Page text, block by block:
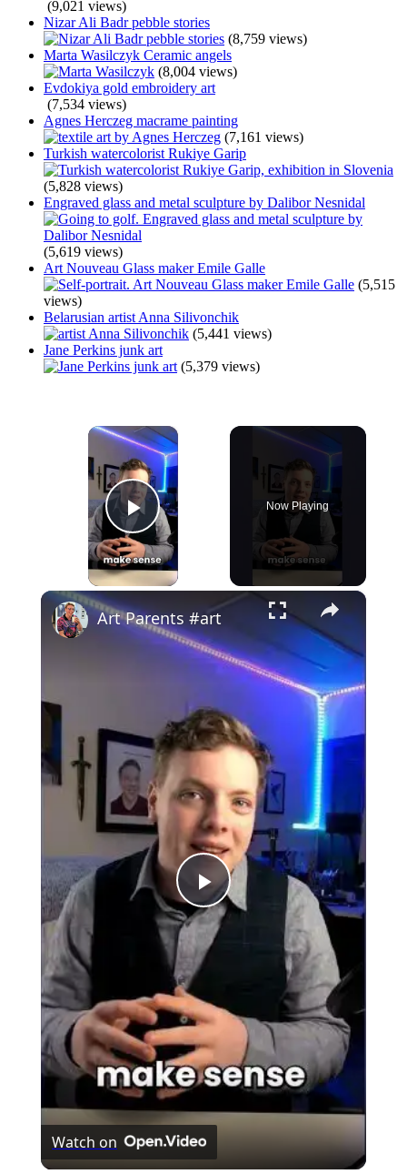
(9,021 views)
Nizar Ali Badr pebble stories
(8,759 views)
Marta Wasilczyk Ceramic angels
(8,004 views)
Evdokiya gold embroidery art
(7,534 views)
Agnes Herczeg macrame painting
(7,161 views)
Turkish watercolorist Rukiye Garip
(5,828 views)
Engraved glass and metal sculpture by Dalibor Nesnidal
(5,619 views)
Art Nouveau Glass maker Emile Galle
(5,515
views)
Belarusian artist Anna Silivonchik
(5,441 views)
Jane Perkins junk art
(5,379 views)
×
Play Video
Now Playing
×
Play
Video
Art Parents #art
Watch on